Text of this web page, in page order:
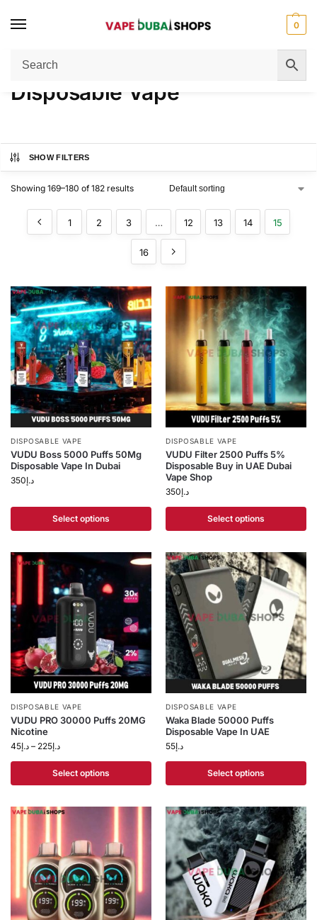
0
Home / Disposable Vape
Disposable Vape
SHOW FILTERS
Showing 169–180 of 182 results
1 2 3 … 12 13 14 15
16
DISPOSABLE VAPE
VUDU Boss 5000 Puffs 50Mg
Disposable Vape In Dubai
د.إ350
Select options
DISPOSABLE VAPE
VUDU Filter 2500 Puffs 5%
Disposable Buy in UAE Dubai
Vape Shop
د.إ350
Select options
DISPOSABLE VAPE
VUDU PRO 30000 Puffs 20MG
Nicotine
د.إ45 – د.إ225
Select options
DISPOSABLE VAPE
Waka Blade 50000 Puffs
Disposable Vape In UAE
د.إ55
Select options